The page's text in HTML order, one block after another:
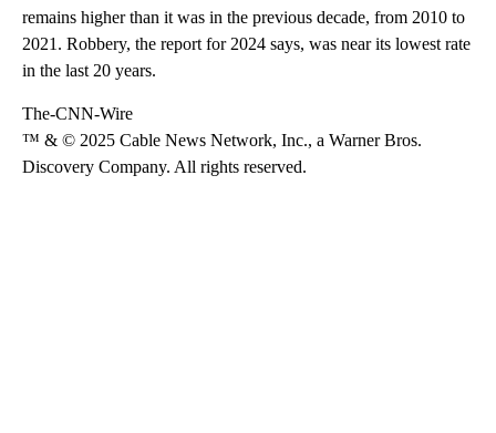
remains higher than it was in the previous decade, from 2010 to
2021. Robbery, the report for 2024 says, was near its lowest rate
in the last 20 years.
The-CNN-Wire
™ & © 2025 Cable News Network, Inc., a Warner Bros.
Discovery Company. All rights reserved.